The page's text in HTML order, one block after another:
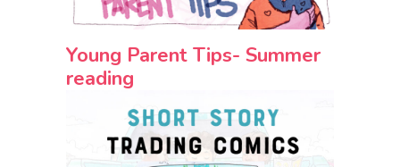
Young Parent Tips- Summer
reading